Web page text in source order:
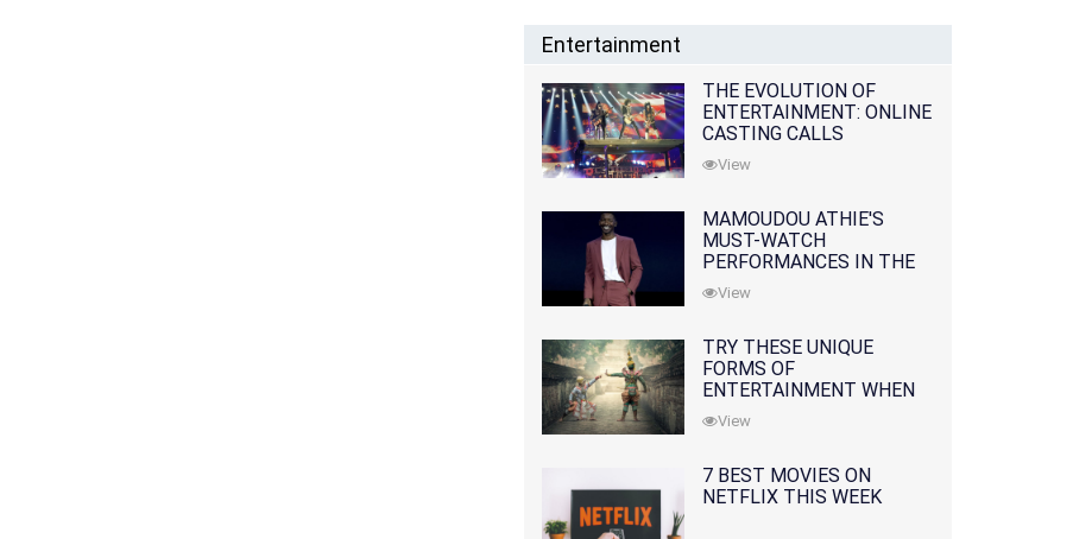
Entertainment
THE EVOLUTION OF
ENTERTAINMENT: ONLINE
CASTING CALLS
REDEFINING THE
INDUSTRY
View
MAMOUDOU ATHIE'S
MUST-WATCH
PERFORMANCES IN THE
MOVIES AND TV SERIES
View
TRY THESE UNIQUE
FORMS OF
ENTERTAINMENT WHEN
YOU'VE EXHAUSTED ALL
OPTIONS
View
7 BEST MOVIES ON
NETFLIX THIS WEEK